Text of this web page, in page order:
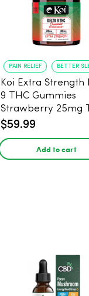
PAIN RELIEF BETTER
Koi Extra Strength
9 THC Gummies
Strawberry 25mg
25mg CBD - 20
$59.99
Add to cart